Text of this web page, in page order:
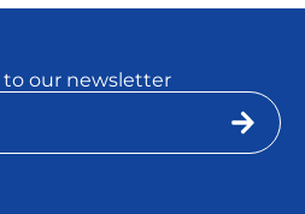
our newsletter